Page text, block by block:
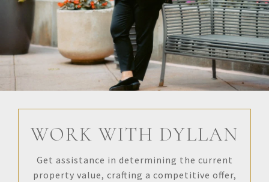
WORK WITH DYLLAN
Get assistance in determining the current
property value, crafting a competitive offer,